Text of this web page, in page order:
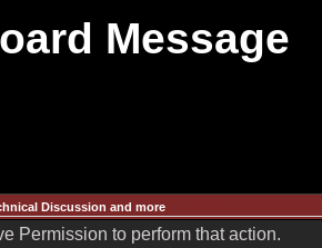
Message
Discussion and more
Permission to perform that action.